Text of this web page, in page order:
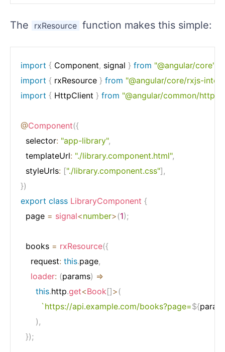
The rxResource function makes this simple:
import { Component, signal } from "@angular/core"
import { rxResource } from "@angular/core/rxjs-
import { HttpClient } from "@angular/common/http"
@Component({
  selector
: "app-library",
  templateUrl
: "./library.component.html",
  styleUrls
: ["./library.component.css"] ,
})
export class LibraryComponent {
  page
= signal<number>(1);
  books
= rxResource({
    request
: this.page,
loader: (params) =>
this.http.get<Book[]>(
`https://api.example.com/books?page=${
) ,
});